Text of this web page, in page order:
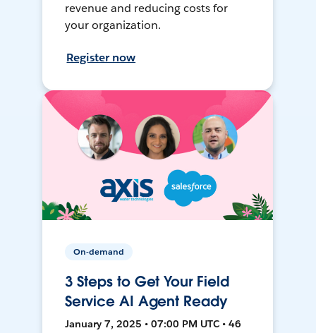
revenue and reducing costs for
your organization.
Register now
On-demand
3 Steps to Get Your Field
Service AI Agent Ready
January 7, 2025 • 07:00 PM UTC • 46